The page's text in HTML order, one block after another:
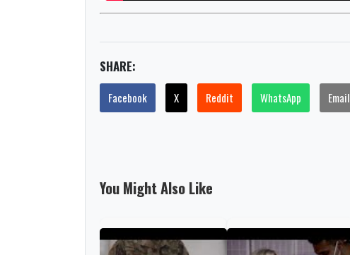
SHARE:
Facebook X Reddit WhatsApp Email
You Might Also Like